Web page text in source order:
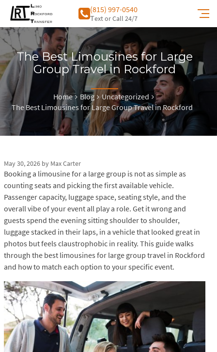
(815) 997-0540
Тext or Call 24/7
The Best Limousines for Large
Group Travel in Rockford
Home Blog
Uncategorized
The Best Limousines for Large Group Travel in Rockford
May 30, 2026 by Max Carter
Booking a limousine for a large group is not as simple as
counting seats and picking the first available vehicle.
Passenger capacity, luggage space, seating style, and the
overall vibe of your event all play a role. Get it wrong and
guests spend the evening sitting shoulder to shoulder,
luggage stacked in their laps, in a vehicle that looked great in
photos but feels claustrophobic in reality. This guide walks
through the best limousines for large group travel in Rockford
and how to match each option to your specific event.